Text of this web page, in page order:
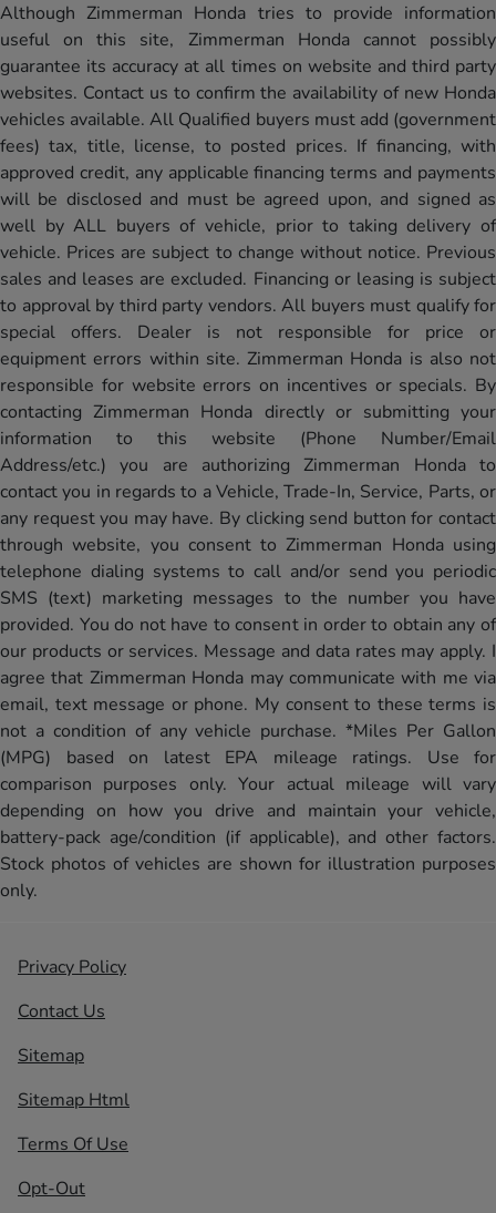
Although Zimmerman Honda tries to provide information
useful on this site, Zimmerman Honda cannot possibly
guarantee its accuracy at all times on website and third party
websites. Contact us to confirm the availability of new Honda
vehicles available. All Qualified buyers must add (government
fees) tax, title, license, to posted prices. If financing, with
approved credit, any applicable financing terms and payments
will be disclosed and must be agreed upon, and signed as
well by ALL buyers of vehicle, prior to taking delivery of
vehicle. Prices are subject to change without notice. Previous
sales and leases are excluded. Financing or leasing is subject
to approval by third party vendors. All buyers must qualify for
special offers. Dealer is not responsible for price or
equipment errors within site. Zimmerman Honda is also not
responsible for website errors on incentives or specials. By
contacting Zimmerman Honda directly or submitting your
information to this website (Phone Number/Email
Address/etc.) you are authorizing Zimmerman Honda to
contact you in regards to a Vehicle, Trade-In, Service, Parts, or
any request you may have. By clicking send button for contact
through website, you consent to Zimmerman Honda using
telephone dialing systems to call and/or send you periodic
SMS (text) marketing messages to the number you have
provided. You do not have to consent in order to obtain any of
our products or services. Message and data rates may apply. I
agree that Zimmerman Honda may communicate with me via
email, text message or phone. My consent to these terms is
not a condition of any vehicle purchase. *Miles Per Gallon
(MPG) based on latest EPA mileage ratings. Use for
comparison purposes only. Your actual mileage will vary
depending on how you drive and maintain your vehicle,
battery-pack age/condition (if applicable), and other factors.
Stock photos of vehicles are shown for illustration purposes
only.
Privacy Policy
Contact Us
Sitemap
Sitemap Html
Terms Of Use
Opt-Out